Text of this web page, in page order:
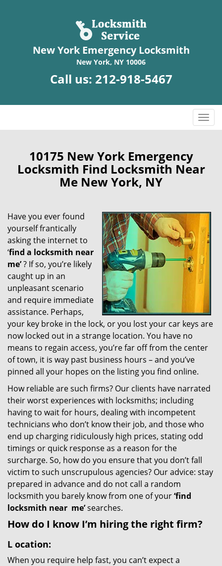
New York Emergency Locksmith
New York, NY 10006
Call us: 212-918-5467
T
o
i
g
a
i
o
10175 New York Emergency
Locksmith Find Locksmith Near
Me New York, NY
Have you ever found
yourself frantically
asking the internet to
‘find a locksmith near
me’? If so, you’re likely
caught up in an
unpleasant scenario
and require immediate
assistance. Perhaps,
your key broke in the lock, or you lost your car keys are
now locked out in a strange location. You have no
means to regain access, you’re far off from the center
of town, it is way past business hours – and you’ve
pinned all your hopes on the listing you find online.
How reliable are such firms? Our clients have narrated
their worst experiences with locksmiths; including
having to wait for hours, dealing with incompetent
technicians who don’t know their job, and those who
end up charging ridiculously high prices, stating odd
timings or quick response as a reason for the
surcharge. So, how do you ensure that you don’t fall
victim to such unscrupulous agencies? Our advice: stay
prepared in advance and do not call a random
locksmith you barely know from one of your‘find
locksmith near me’searches.
How do I know I’m hiring the right firm?
L ocation:
When you require help fast, you can’t expect a